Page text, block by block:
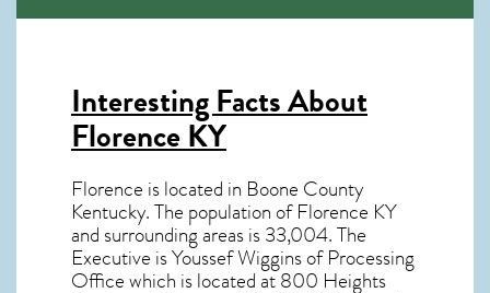
Interesting Facts About
Florence KY
Florence is located in Boone County
Kentucky. The population ofFlorence KY
and surrounding areas is 33,004. The
Executive is Youssef Wiggins of Processing
Office which is located at 800 Heights